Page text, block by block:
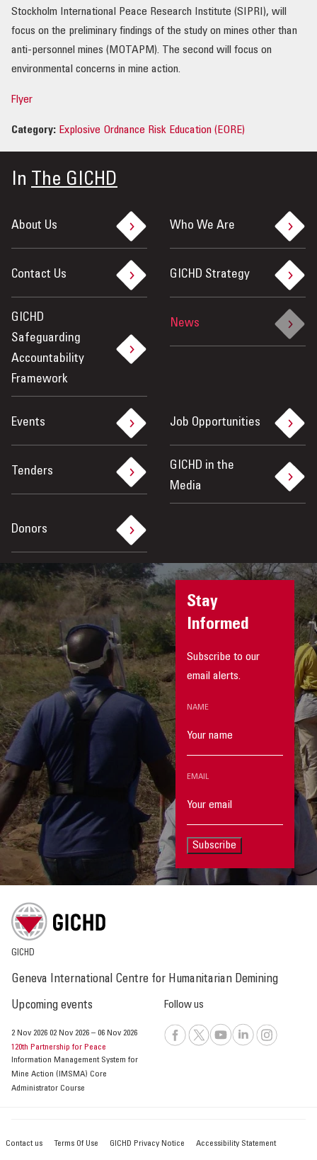
Stockholm International Peace Research Institute (SIPRI), will
focus on the preliminary findings of the study on mines other than
anti-personnel mines (MOTAPM). The second will focus on
environmental concerns in mine action.
Flyer
Category: Explosive Ordnance Risk Education (EORE)
In The GICHD
About Us Who We Are
Contact Us GICHD Strategy
GICHD
Safeguarding
Accountability
Framework
News
Events Job Opportunities
Tenders
GICHD in the
Media
Donors
Stay
Informed
Subscribe to our
email alerts.
NAME
EMAIL
Subscribe
GICHD
Geneva International Centre for Humanitarian Demining
Upcoming events
2 Nov 2026 02 Nov 2026 – 06 Nov 2026
120th Partnership for Peace
Information Management System for
Mine Action (IMSMA) Core
Administrator Course
Follow us
Contact us Terms Of Use GICHD Privacy Notice Accessibility Statement